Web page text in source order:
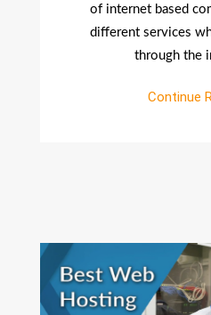
of internet based
different services
through the
Continue